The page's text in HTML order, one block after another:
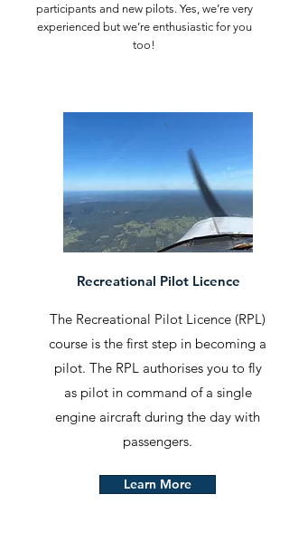
participants and new pilots. Yes, we’re very
experienced but we’re enthusiastic for you
too!
Recreational Pilot Licence
The Recreational Pilot Licence (RPL)
course is the first step in becoming a
pilot. The RPL authorises you to fly
as pilot in command of a single
engine aircraft during the day with
passengers.
Learn More